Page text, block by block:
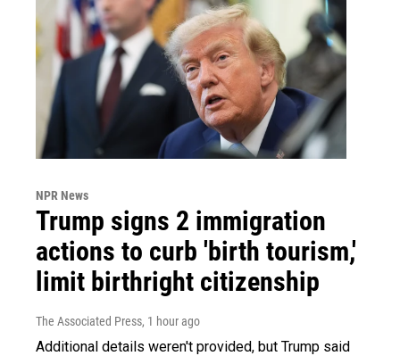
NPR News
Trump signs 2 immigration
actions to curb 'birth tourism,'
limit birthright citizenship
The Associated Press, 1 hour ago
Additional details weren't provided, but Trump said